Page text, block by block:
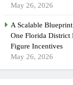
May 26, 2026
A Scalable
One Florida District
Figure Incentives
May 26, 2026